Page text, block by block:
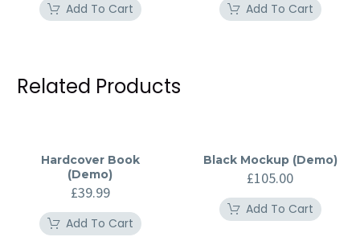
Add To Cart Add To Cart
Related Products
Hardcover Book
(Demo)
£39.99
Add To Cart
Black Mockup (Demo)
£105.00
Add To Cart